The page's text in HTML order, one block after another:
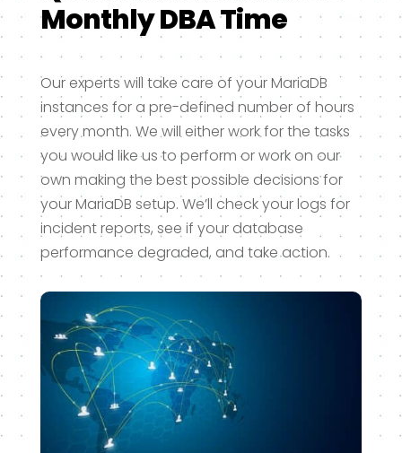
Monthly DBA Time
Our experts will take care of your MariaDB
instances for a pre-defined number of hours
every month. We will either work for the tasks
you would like us to perform or work on our
own making the best possible decisions for
your MariaDB setup. We’ll check your logs for
incident reports, see if your database
performance degraded, and take action.